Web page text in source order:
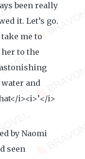
been really
it. Let’s go.
me to
to the
and
i><i>’</i>
by Naomi
seen